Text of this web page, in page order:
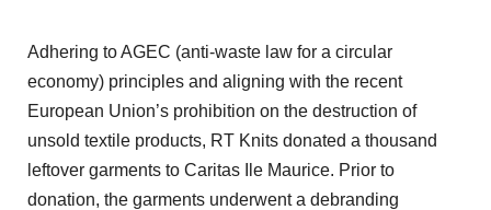
Adhering to AGEC (anti-waste law for a circular
economy) principles and aligning with the recent
European Union’s prohibition on the destruction of
unsold textile products, RT Knits donated a thousand
leftover garments to Caritas Ile Maurice. Prior to
donation, the garments underwent a debranding